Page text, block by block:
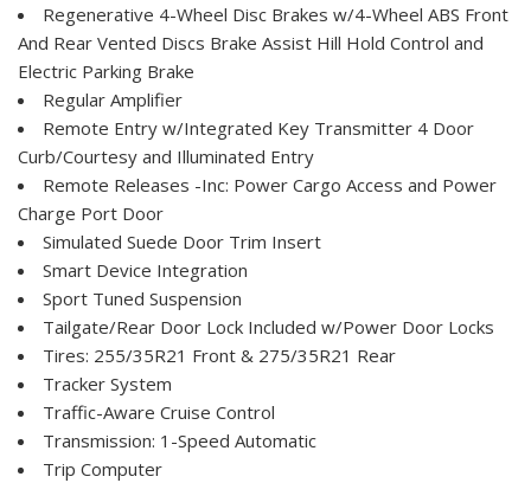
Regenerative 4-Wheel Disc Brakes w/4-Wheel ABS Front
And Rear Vented Discs Brake Assist Hill Hold Control and
Electric Parking Brake
Regular Amplifier
Remote Entry w/Integrated Key Transmitter 4 Door
Curb/Courtesy and Illuminated Entry
Remote Releases -Inc: Power Cargo Access and Power
Charge Port Door
Simulated Suede Door Trim Insert
Smart Device Integration
Sport Tuned Suspension
Tailgate/Rear Door Lock Included w/Power Door Locks
Tires: 255/35R21 Front & 275/35R21 Rear
Tracker System
Traffic-Aware Cruise Control
Transmission: 1-Speed Automatic
Trip Computer